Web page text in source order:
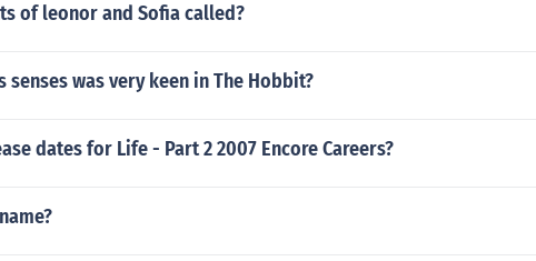
of leonor and Sofia called?
senses was very keen in The Hobbit?
dates for Life - Part 2 2007 Encore Careers?